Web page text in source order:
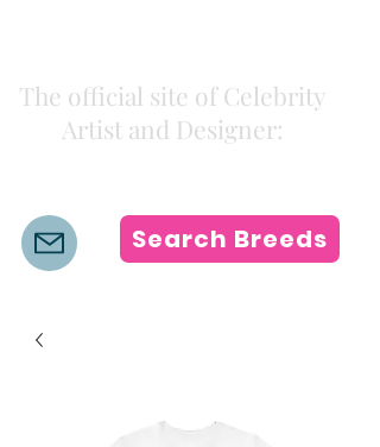
The official site of Celebrity
Artist and Designer:
Search Breeds